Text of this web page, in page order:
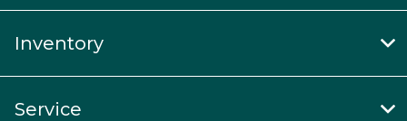
Inventory
Service